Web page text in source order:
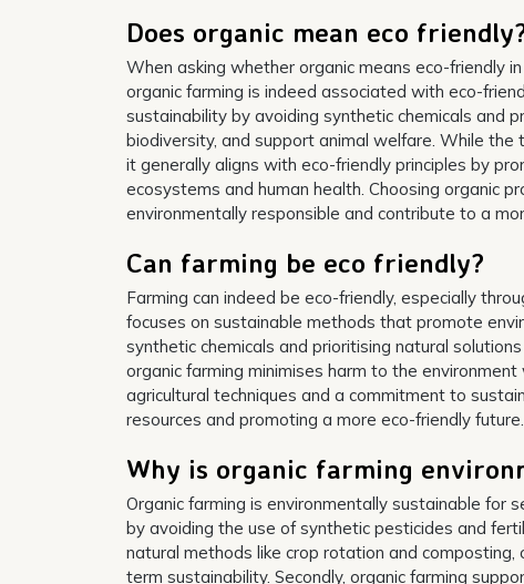
Does organic mean eco
When asking whether organic means eco-friendly
organic farming is indeed associated with eco-
sustainability by avoiding synthetic chemicals and
biodiversity, and support animal welfare. While the
it generally aligns with eco-friendly principles by
ecosystems and human health. Choosing organic
environmentally responsible and contribute to a
Can farming be eco friendly?
Farming can indeed be eco-friendly, especially
focuses on sustainable methods that promote
synthetic chemicals and prioritising natural
organic farming minimises harm to the
agricultural techniques and a commitment to
resources and promoting a more eco-friendly future.
Why is organic farming
Organic farming is environmentally sustainable for
by avoiding the use of synthetic pesticides and
natural methods like crop rotation and
term sustainability. Secondly, organic farming